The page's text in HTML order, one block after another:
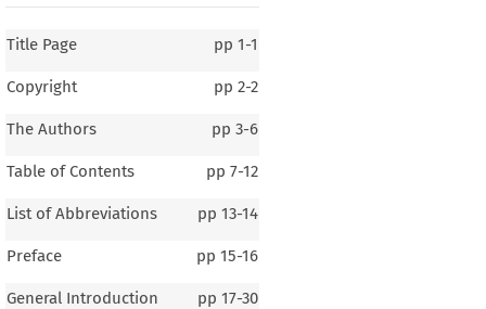
Title Page pp 1-1
Copyright pp 2-2
The Authors pp 3-6
Table of Contents pp 7-12
List of Abbreviations pp 13-14
Preface pp 15-16
General Introduction pp 17-30